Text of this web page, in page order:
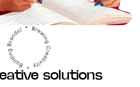
solutions